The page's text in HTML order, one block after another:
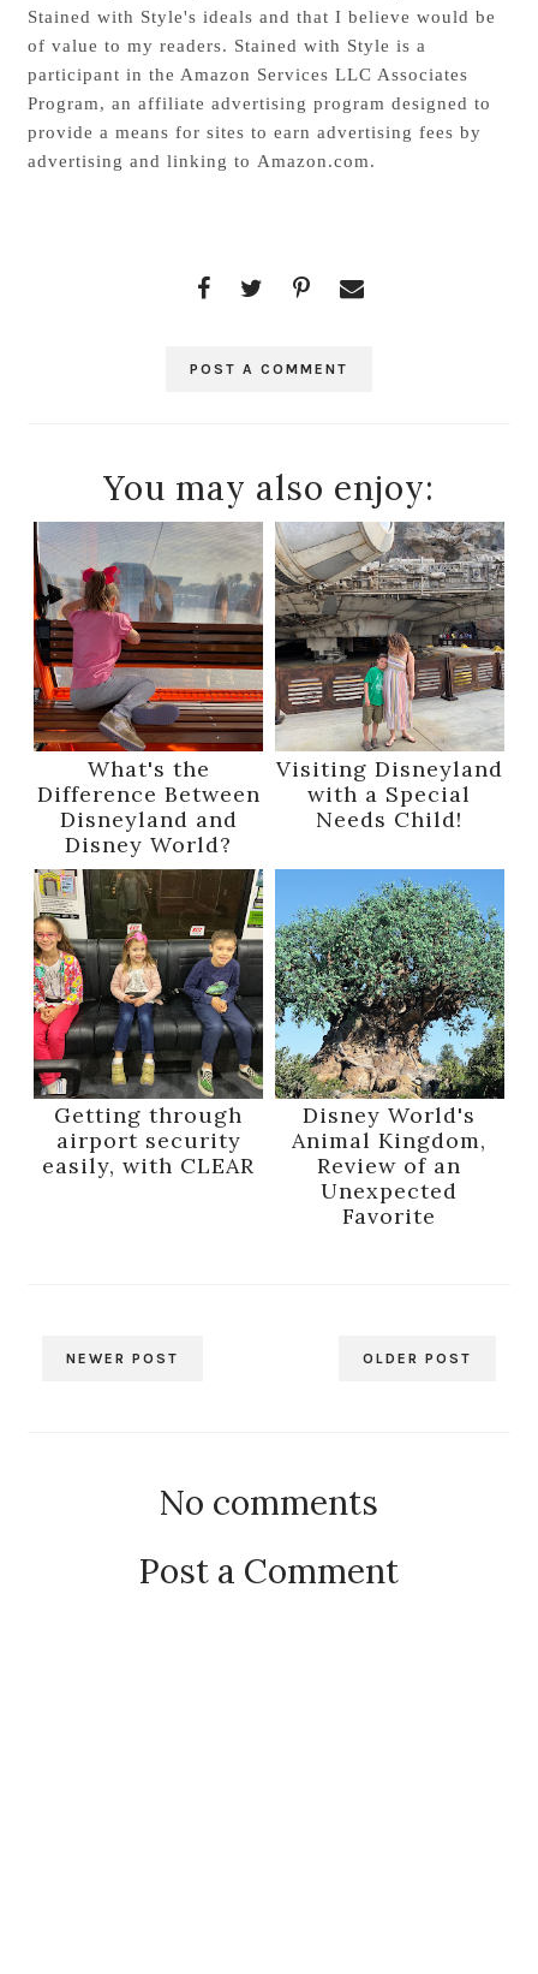
Stained with Style's ideals and that I believe would be
of value to my readers. Stained with Style is a
participant in the Amazon Services LLC Associates
Program, an affiliate advertising program designed to
provide a means for sites to earn advertising fees by
advertising and linking to Amazon.com.
POST A COMMENT
You may also enjoy:
What's the
Difference Between
Disneyland and
Disney World?
Visiting Disneyland
with a Special
Needs Child!
Getting through
airport security
easily, with CLEAR
Disney World's
Animal Kingdom,
Review of an
Unexpected
Favorite
NEWER POST OLDER POST
No comments
Post a Comment